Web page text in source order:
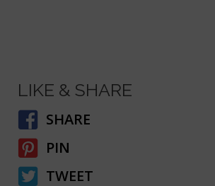
LIKE & SHARE
SHARE
PIN
TWEET